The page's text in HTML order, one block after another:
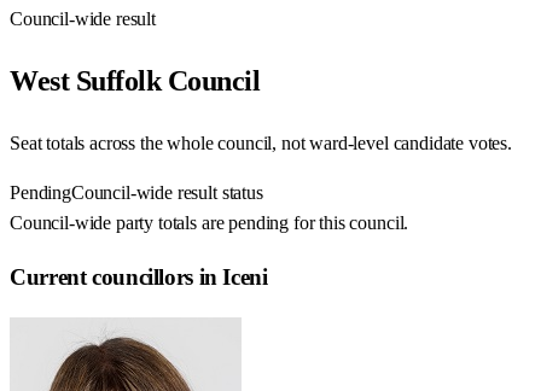
Council-wide result
West SuffolkCouncil
Seat totals across the whole council, not ward-level candidate votes.
PendingCouncil-wide result status
Council-wide party totals are pending for this council.
Current councillors in Iceni